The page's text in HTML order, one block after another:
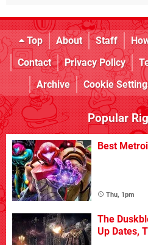
Top About Staff
Contact
Privacy Policy
Archive
Cookie
Popular
Best
Thu, 1pm
The
Up Dates,